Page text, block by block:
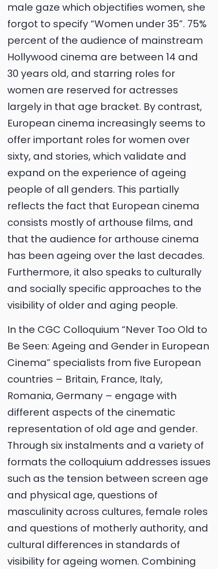
male gaze which objectifies women, she
forgot to specify “Women under 35”. 75%
percent of the audience of mainstream
Hollywood cinema are between 14 and
30 years old, and starring roles for
women are reserved for actresses
largely in that age bracket. By contrast,
European cinema increasingly seems to
offer important roles for women over
sixty, and stories, which validate and
expand on the experience of ageing
people of all genders. This partially
reflects the fact that European cinema
consists mostly of arthouse films, and
that the audience for arthouse cinema
has been ageing over the last decades.
Furthermore, it also speaks to culturally
and socially specific approaches to the
visibility of older and aging people.
In the CGC Colloquium “Never Too Old to
Be Seen: Ageing and Gender in European
Cinema” specialists from five European
countries – Britain, France, Italy,
Romania, Germany – engage with
different aspects of the cinematic
representation of old age and gender.
Through six instalments and a variety of
formats the colloquium addresses issues
such as the tension between screen age
and physical age, questions of
masculinity across cultures, female roles
and questions of motherly authority, and
cultural differences in standards of
visibility for ageing women. Combining